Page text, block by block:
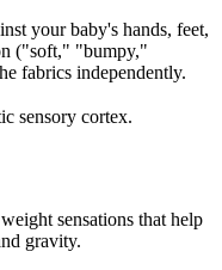
your baby's hands, feet,
("soft," "bumpy,"
fabrics independently.
sensory cortex.
sensations that help
gravity.